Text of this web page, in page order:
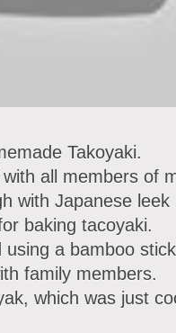
Takoyaki.
all members of
with Japanese
baking tacoyaki.
using a bamboo
family members.
which was just